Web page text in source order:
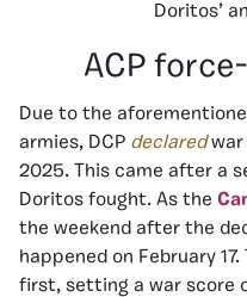
Doritos’
ACP
Due to the
armies, DCP declaredwar
2025. This came after a
Doritos fought. As the
the weekend after the
happened on February
first, setting a war score